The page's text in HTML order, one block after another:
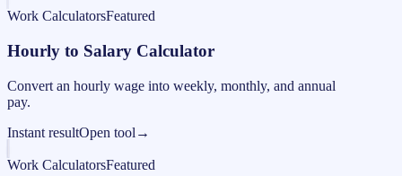
Work CalculatorsFeatured
Hourly to Salary Calculator
Convert an hourly wage into weekly, monthly, and annual
pay.
Instant resultOpen tool →
Work CalculatorsFeatured